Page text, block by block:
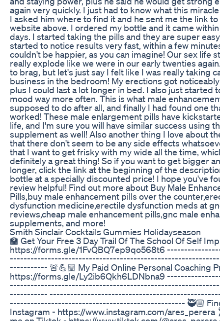
again very quickly. I just had to know what this
I asked him where to find it and he sent me the link
website above. I ordered my bottle and it came
days. I started taking the pills and they are super
started to notice results very fast, within a few
couldn't be happier, as you can imagine! Our sex life
really explode like we were in our early twenties
to brag, but let's just say I felt like I was really taking
business in the bedroom! My erections got
plus I could last a lot longer in bed. I also just started
mood way more often. This is what male
supposed to do after all, and finally I had found one
worked! These male enlargement pills have
life, and I'm sure you will have similar success using
supplement as well! Also another thing I love about
that there don't seem to be any side effects
that I want to get frisky with my wide all the time,
definitely a great thing! So if you want to get bigger
longer, click the link at the beginning of the
bottle at a specially discounted price! I hope you've
review helpful! Find out more about Buy Male
Pills,buy male enhancement pills over the
dysfunction medicine,erectile dysfunction meds at
reviews,cheap male enhancement pills,gnc male
supplements, and more!
Smith Sinclair Cocktails Gummies Holidayseason
🏫 Get Your Free 3 Day Trail Of The School Of Self
https://forms.gle/1FvQBQ7ep9qo568t6
----------- 🚨💪🏼 My Paid Online Personal Coaching
https://forms.gle/Ly2ib6Qkh6LDNbna9
-----------
--------------------------------------------------- 🥷🏼
Instagram - https://www.instagram.com/ares_perera